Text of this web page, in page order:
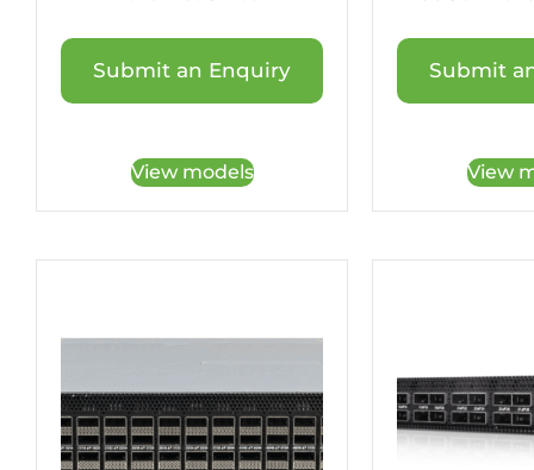
Submit an Enquiry
View models
Submit
View